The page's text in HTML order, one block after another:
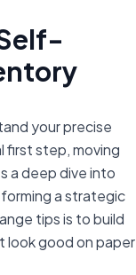
your precise
first step, moving
a deep dive into
a strategic
tips is to build
look good on paper